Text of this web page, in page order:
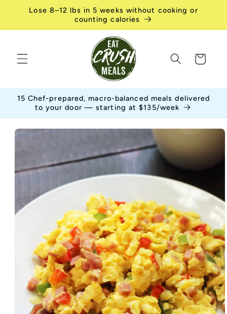
Skip to
content
Lose 8–12 lbs in 5 weeks without cooking or
counting calories
Cart
15 Chef-prepared, macro-balanced meals delivered
to your door — starting at $135/week
Skip to
product
information